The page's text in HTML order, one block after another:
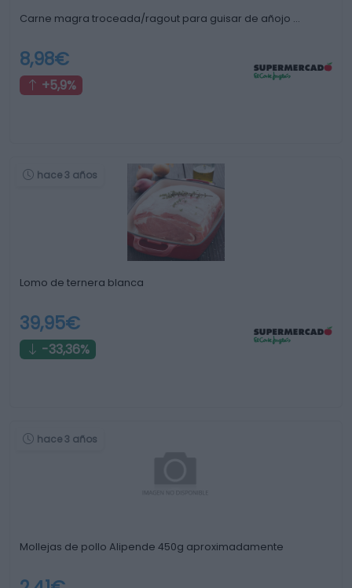
Carne magra troceada/ragout para guisar de añojo …
8,98€
+5,9%
hace 3 años
Lomo de ternera blanca
39,95€
-33,36%
hace 3 años
Mollejas de pollo Alipende 450g aproximadamente